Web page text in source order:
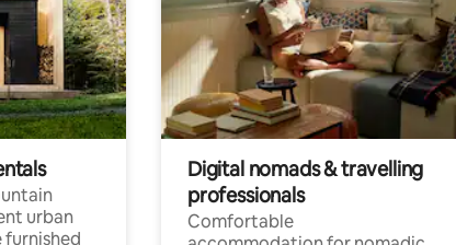
urban
Digital nomads & travelling
professionals
Comfortable